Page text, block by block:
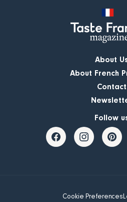
About
About French
Contact
Follow
Cookie Preferences